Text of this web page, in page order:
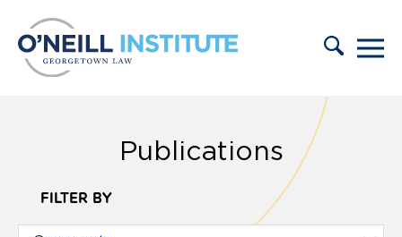
Publications
FILTER BY